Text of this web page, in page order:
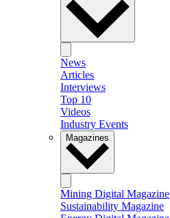
News
Articles
Interviews
Top 10
Videos
Industry Events
Magazines
Mining Digital Magazine
Sustainability Magazine